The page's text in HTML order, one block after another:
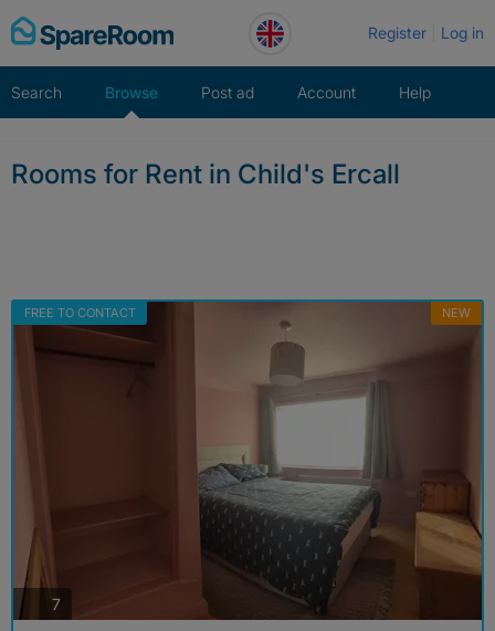
Skip
to
Register Log in
Search Browse Post ad Account Help
Rooms for Rent in Child's Ercall
FREE TO CONTACT NEW
7